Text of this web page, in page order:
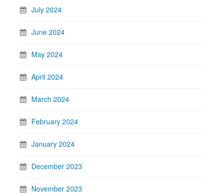
July 2024
June 2024
May 2024
April 2024
March 2024
February 2024
January 2024
December 2023
November 2023